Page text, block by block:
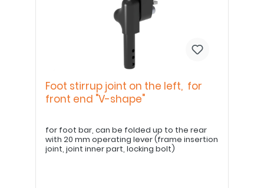
Foot stirrup joint on the left, for
front end "V-shape"
for foot bar, can be folded up to the rear
with 20 mm operating lever (frame insertion
joint, joint inner part, locking bolt)